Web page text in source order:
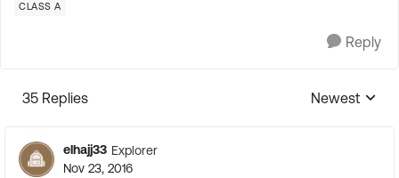
CLASS A
Reply
35 Replies
Replies
Newest
elhajj33 Explorer
Nov 23, 2016